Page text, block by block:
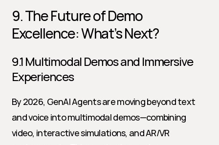
9. The Future of Demo
Excellence: What’s Next?
9.1 Multimodal Demos and Immersive
Experiences
By 2026, GenAI Agents are moving beyond text
and voice into multimodal demos—combining
video, interactive simulations, and AR/VR